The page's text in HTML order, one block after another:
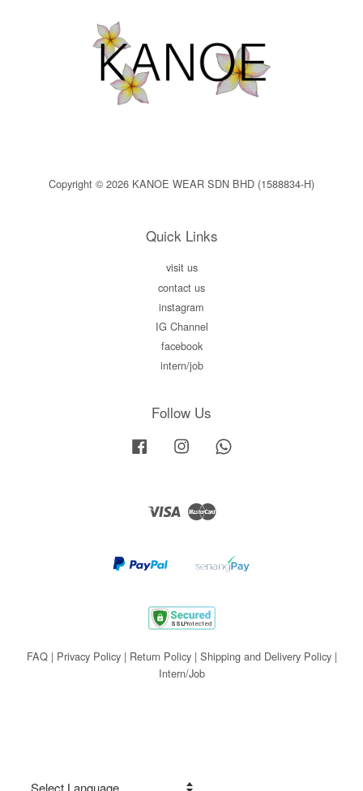
Copyright © 2026 KANOE WEAR SDN BHD (1588834-H)
Quick Links
visit us
contact us
instagram
IG Channel
facebook
intern/job
Follow Us
Facebook Instagram
Visa Master
FAQ| Privacy Policy| Return Policy| Shipping and Delivery Policy|
Intern/Job